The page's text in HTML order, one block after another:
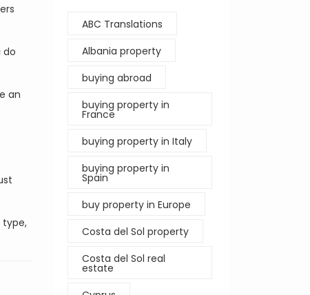
do
an
type,
ABC Translations
Albania property
buying abroad
buying property in
France
buying property in Italy
buying property in
Spain
buy property in Europe
Costa del Sol property
Costa del Sol real
estate